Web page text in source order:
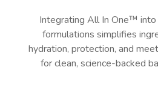
Integrating All In One™ into
formulations simplifies
hydration, protection, and
for clean, science-backed